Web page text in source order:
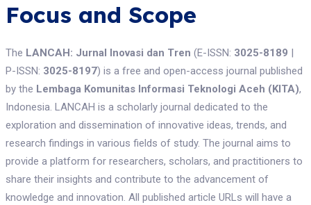
Focus and Scope
The LANCAH: Jurnal Inovasi dan Tren (E-ISSN: 3025-8189 |
P-ISSN: 3025-8197) is a free and open-access journal published
by the Lembaga Komunitas Informasi Teknologi Aceh (KITA),
Indonesia. LANCAH is a scholarly journal dedicated to the
exploration and dissemination of innovative ideas, trends, and
research findings in various fields of study. The journal aims to
provide a platform for researchers, scholars, and practitioners to
share their insights and contribute to the advancement of
knowledge and innovation. All published article URLs will have a